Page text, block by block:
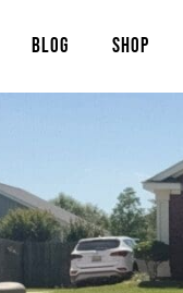
BLOG SHOP